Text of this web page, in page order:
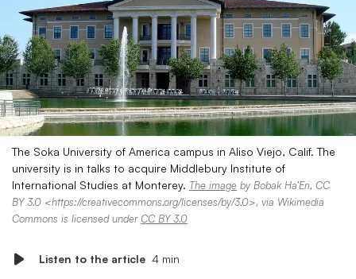
The Soka University of America campus in Aliso Viejo, Calif. The
university is in talks to acquire Middlebury Institute of
International Studies at Monterey. The image by Bobak Ha’Eri, CC
BY 3.0 <https://creativecommons.org/licenses/by/3.0>, via Wikimedia
Commons is licensed underCC BY 3.0
Listen to the article 4 min